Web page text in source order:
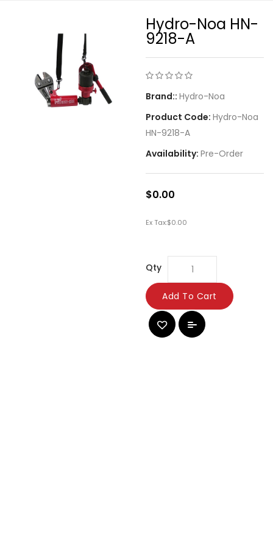
Hydro-Noa HN-
9218-A
Brand:: Hydro-Noa
Product Code: Hydro-Noa
HN-9218-A
Availability: Pre-Order
$0.00
Ex Tax:$0.00
Qty
Add To Cart